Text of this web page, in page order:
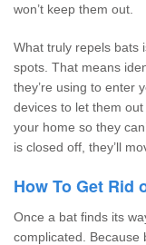
won’t keep them out.
What truly repels bats
spots. That means
they’re using to enter
devices to let them
your home so they
is closed off, they’ll
How To Get Rid
Once a bat finds its
complicated. Because